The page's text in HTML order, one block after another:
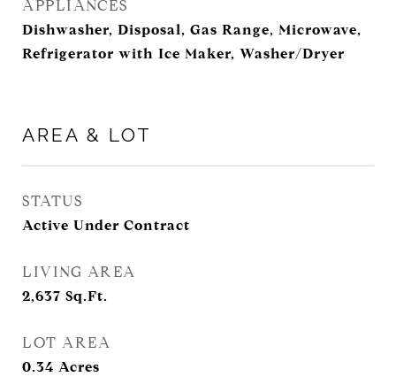
APPLIANCES
Dishwasher, Disposal, Gas Range, Microwave,
Refrigerator with Ice Maker, Washer/Dryer
AREA & LOT
STATUS
Active Under Contract
LIVING AREA
2,637 Sq.Ft.
LOT AREA
0.34 Acres